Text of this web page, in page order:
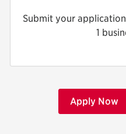
Submit your
1
Apply Now